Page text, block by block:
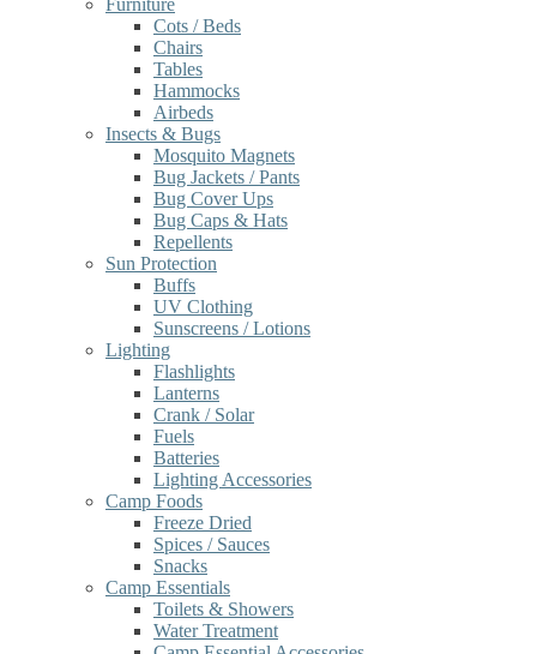
Furniture
Cots / Beds
Chairs
Tables
Hammocks
Airbeds
Insects & Bugs
Mosquito Magnets
Bug Jackets / Pants
Bug Cover Ups
Bug Caps & Hats
Repellents
Sun Protection
Buffs
UV Clothing
Sunscreens / Lotions
Lighting
Flashlights
Lanterns
Crank / Solar
Fuels
Batteries
Lighting Accessories
Camp Foods
Freeze Dried
Spices / Sauces
Snacks
Camp Essentials
Toilets & Showers
Water Treatment